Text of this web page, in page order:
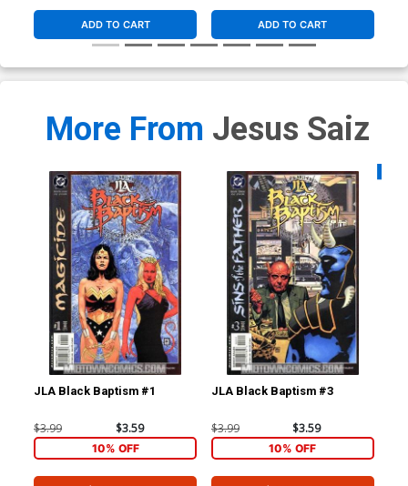
ADD TO CART ADD TO CART
More From Jesus Saiz
JLA Black Baptism #1
$3.99 $3.59
10% OFF
JLA Black Baptism #3
$3.99 $3.59
10% OFF